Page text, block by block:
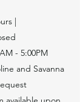
|
- 5:00PM
and Savanna